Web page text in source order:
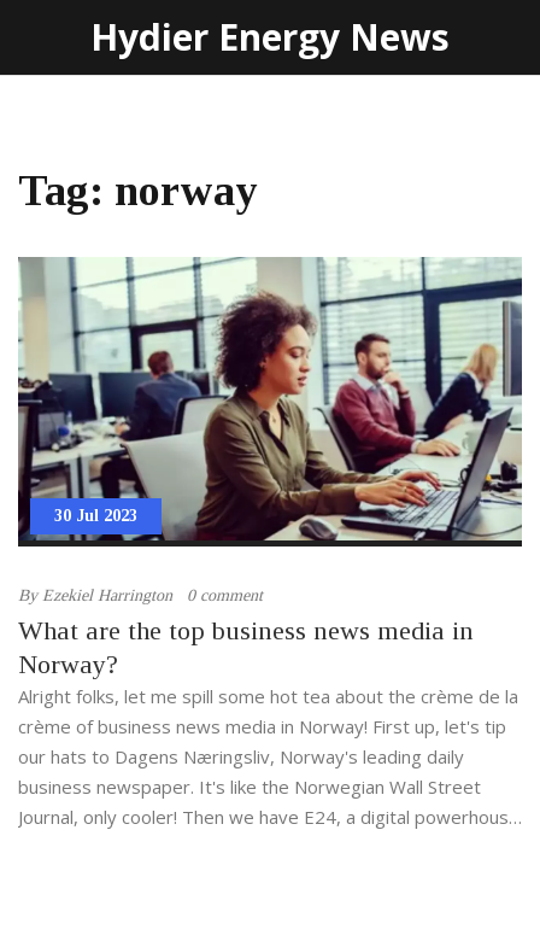
Hydier Energy News
Tag: norway
30 Jul 2023
ByEzekiel Harrington 0 comment
What are the top business news media in
Norway?
Alright folks, let me spill some hot tea about the crème de la
crème of business news media in Norway! First up, let's tip
our hats to Dagens Næringsliv, Norway's leading daily
business newspaper. It's like the Norwegian Wall Street
Journal, only cooler! Then we have E24, a digital powerhouse